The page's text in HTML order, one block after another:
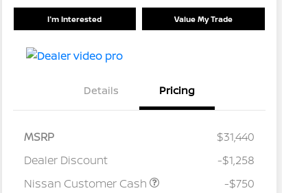
I'm Interested Value My Trade
Details Pricing
MSRP
$31,440
Dealer Discount
-$1,258
Nissan Customer Cash
-$750